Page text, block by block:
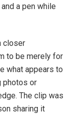
a pen while
closer
to be merely for
what appears to
photos or
The clip was
sharing it